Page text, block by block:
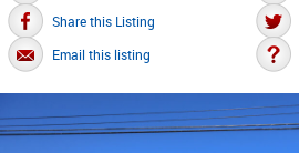
Share this Listing
Email this listing